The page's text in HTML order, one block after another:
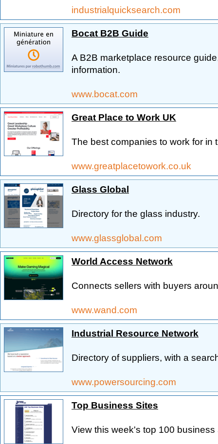
industrialquicksearch.com
Bocat B2B Guide
A B2B marketplace resource
information.
www.bocat.com
Great Place to Work UK
The best companies to work for in
www.greatplacetowork.co.uk
Glass Global
Directory for the glass industry.
www.glassglobal.com
World Access Network
Connects sellers with buyers
www.wand.com
Industrial Resource Network
Directory of suppliers, with a
www.powersourcing.com
Top Business Sites
View this week's top 100